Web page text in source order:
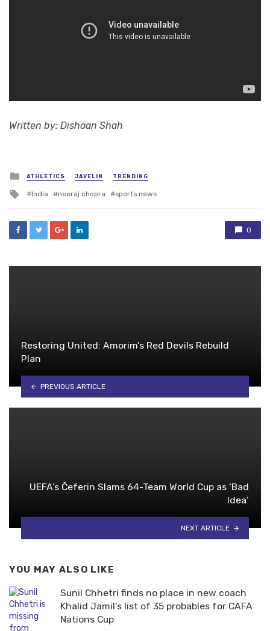
Written by: Dishaan Shah
Posted
in
ATHLETICS JAVELIN TRENDING
Tagged
India neeraj chopra sports news
0
Restoring United: Amorim’s Red Devils Rebuild
Plan
PREVIOUS ARTICLE
UEFA’s Čeferin Slams 64-Team World Cup as ‘Bad
Idea’
NEXT ARTICLE
YOU MAY ALSO LIKE
Sunil Chhetri finds no place in new coach
Khalid Jamil’s list of 35 probables for CAFA
Nations Cup